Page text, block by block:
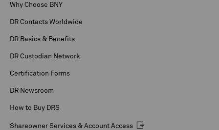
Why Choose BNY
DR Contacts Worldwide
DR Basics & Benefits
DR Custodian Network
Certification Forms
DR Newsroom
How to Buy DRS
Shareowner Services & Account Access